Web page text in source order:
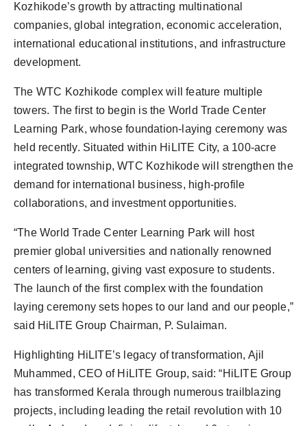
Kozhikode’s growth by attracting multinational
companies, global integration, economic acceleration,
international educational institutions, and infrastructure
development.
The WTC Kozhikode complex will feature multiple
towers. The first to begin is the World Trade Center
Learning Park, whose foundation-laying ceremony was
held recently. Situated within HiLITE City, a 100-acre
integrated township, WTC Kozhikode will strengthen the
demand for international business, high-profile
collaborations, and investment opportunities.
“The World Trade Center Learning Park will host
premier global universities and nationally renowned
centers of learning, giving vast exposure to students.
The launch of the first complex with the foundation
laying ceremony sets hopes to our land and our people,”
said HiLITE Group Chairman, P. Sulaiman.
Highlighting HiLITE’s legacy of transformation, Ajil
Muhammed, CEO of HiLITE Group, said: “HiLITE Group
has transformed Kerala through numerous trailblazing
projects, including leading the retail revolution with 10